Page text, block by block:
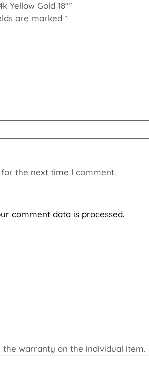
Yellow Gold 18″”
are marked *
the next time I comment.
comment data is processed.
the warranty on the individual item.